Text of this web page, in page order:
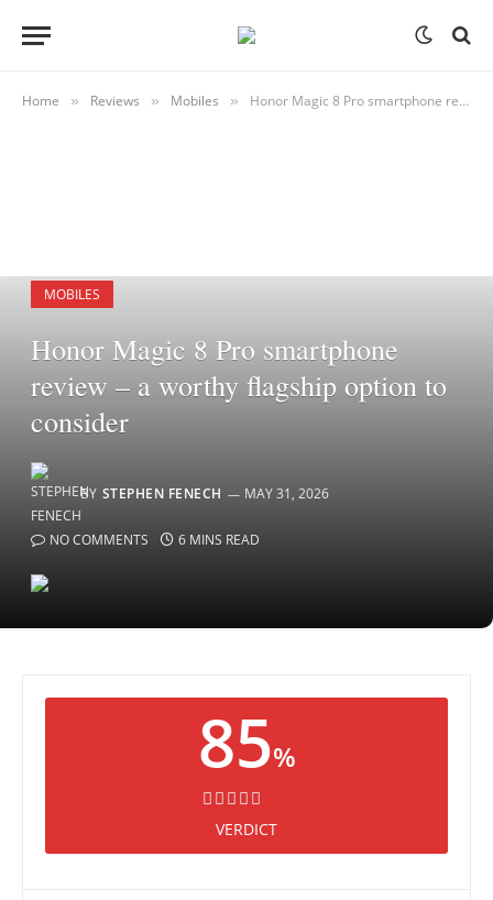
Home » Reviews » Mobiles » Honor Magic 8 Pro smartphone review – a worthy flagship option to consider
MOBILES
Honor Magic 8 Pro smartphone
review – a worthy flagship option to
consider
BY STEPHEN FENECH MAY 31, 2026
NO COMMENTS 6 MINS READ
85%
VERDICT